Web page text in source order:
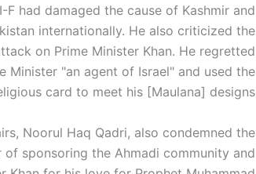
had damaged the cause of Kashmir and
internationally. He also criticized the
on Prime Minister Khan. He regretted
Minister "an agent of Israel" and used the
card to meet his [Maulana] designs
Noorul Haq Qadri, also condemned the
sponsoring the Ahmadi community and